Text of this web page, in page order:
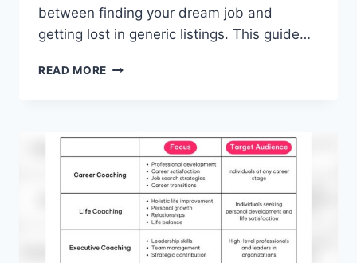
between finding your dream job and
getting lost in generic listings. This guide…
READ MORE BEST